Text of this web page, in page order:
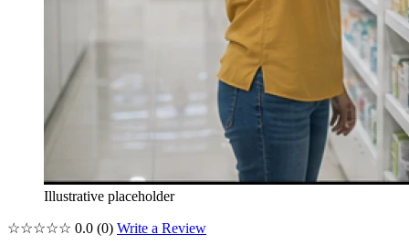
Illustrative placeholder
☆☆☆☆☆ 0.0 (0) Write a Review